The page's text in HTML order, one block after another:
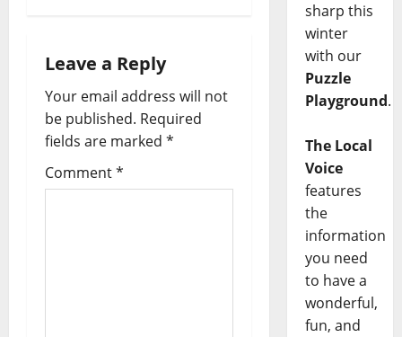
Leave a Reply
Your email address will not
be published. Required
fields are marked *
Comment*
sharp this
winter
with our
Puzzle
Playground.
The Local
Voice
features
the
information
you need
to have a
wonderful,
fun, and